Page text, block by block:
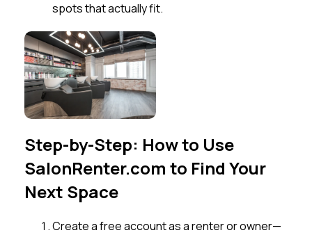
spots that actually fit.
Step-by-Step: How to Use
SalonRenter.com to Find Your
Next Space
Create a free account as a renter or owner—